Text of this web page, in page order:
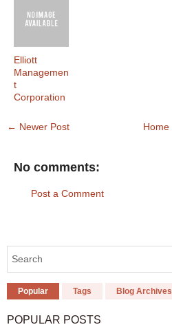
Elliott
Managemen
t
Corporation
← Newer Post Home
No comments:
Post a Comment
Popular Tags Blog Archives
POPULAR POSTS